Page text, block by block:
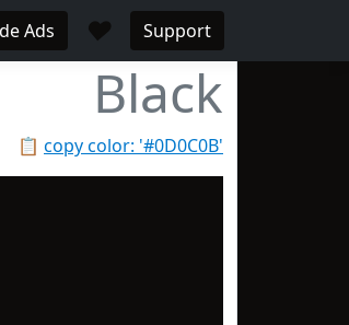
Ads ♥ Support
Black
📋 copy color: '#0D0C0B'